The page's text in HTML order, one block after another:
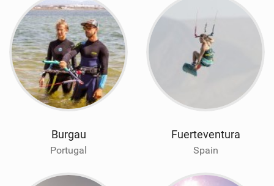
Burgau
Portugal
Fuerteventura
Spain